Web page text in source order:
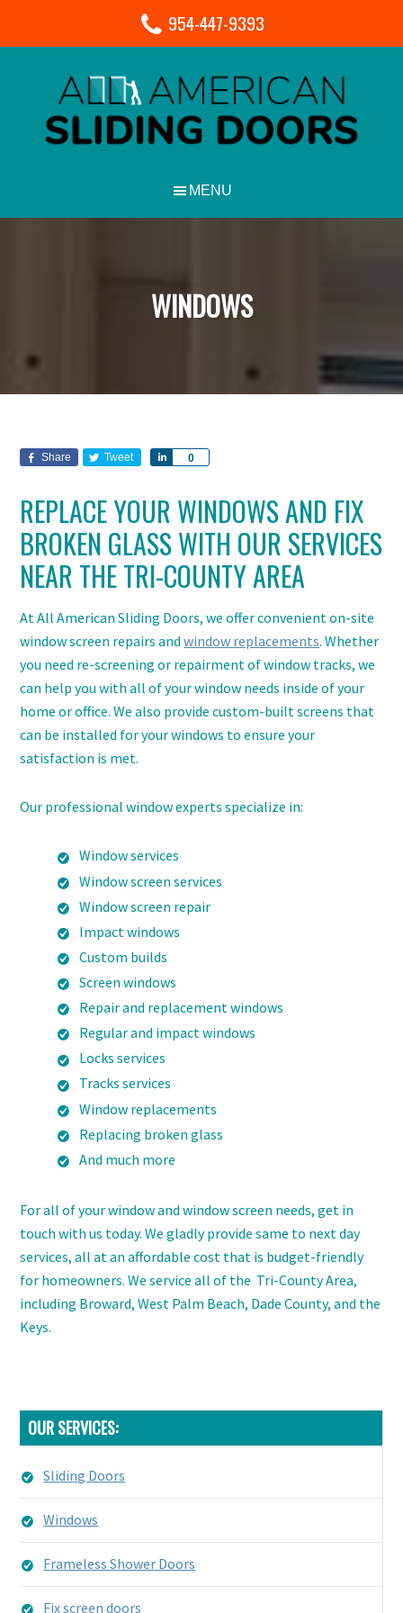
954-447-9393
WINDOWS
Share Tweet 0
Share
REPLACE YOUR WINDOWS AND FIX
BROKEN GLASS WITH OUR SERVICES
NEAR THE TRI-COUNTY AREA
At All American Sliding Doors, we offer convenient on-site
window screen repairs andwindow replacements. Whether
you need re-screening or repairment of window tracks, we
can help you with all of your window needs inside of your
home or office. We also provide custom-built screens that
can be installed for your windows to ensure your
satisfaction is met.
Our professional window experts specialize in:
Window services
Window screen services
Window screen repair
Impact windows
Custom builds
Screen windows
Repair and replacement windows
Regular and impact windows
Locks services
Tracks services
Window replacements
Replacing broken glass
And much more
For all of your window and window screen needs, get in
touch with us today. We gladly provide same to next day
services, all at an affordable cost that is budget-friendly
for homeowners. We service all of the Tri-County Area,
including Broward, West Palm Beach, Dade County, and the
Keys.
OUR SERVICES:
Sliding Doors
Windows
Frameless Shower Doors
Fix screen doors